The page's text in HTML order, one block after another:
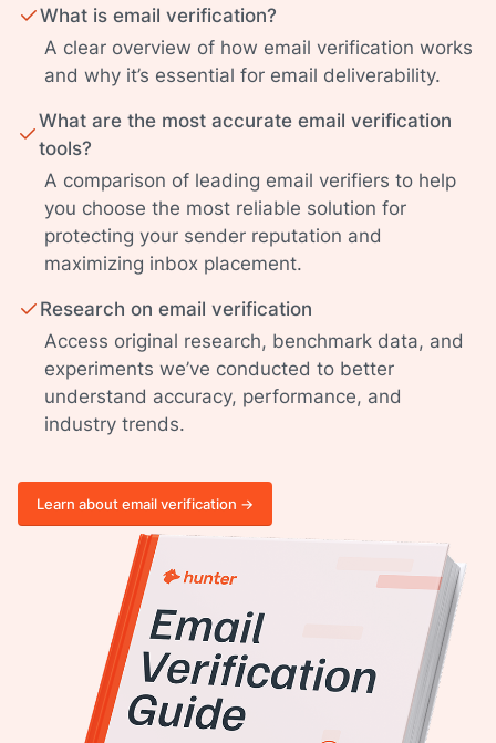
What is email verification?
A clear overview of how email verification works
and why it’s essential for email deliverability.
What are the most accurate email verification
tools?
A comparison of leading email verifiers to help
you choose the most reliable solution for
protecting your sender reputation and
maximizing inbox placement.
Research on email verification
Access original research, benchmark data, and
experiments we’ve conducted to better
understand accuracy, performance, and
industry trends.
Learn about email verification ->